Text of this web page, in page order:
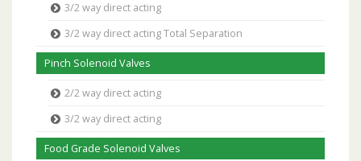
3/2 way direct acting
3/2 way direct acting Total Separation
Pinch Solenoid Valves
2/2 way direct acting
3/2 way direct acting
Food Grade Solenoid Valves